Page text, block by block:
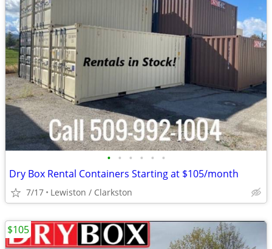
• • • • • •
Dry Box Rental Containers Starting at $105/month
7/17 Lewiston / Clarkston
$105